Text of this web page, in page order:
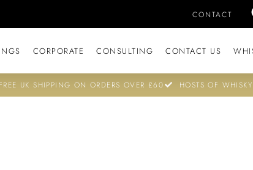
CONTACT
CORPORATE CONSULTING CONTACT US
FREE UK SHIPPING ON ORDERS OVER £60 HOSTS OF